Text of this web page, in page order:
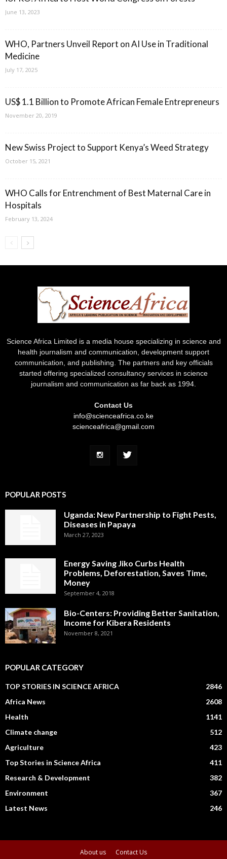
June 13, 2023
WHO, Partners Unveil Report on AI Use in Traditional
Medicine
July 17, 2025
US$ 1.1 Billion to Promote African Female Entrepreneurs
November 20, 2019
New Swiss Project to Support Kenya’s Weed Strategy
October 15, 2021
WHO Calls for Entrenchment of Best Maternal Care in
Hospitals
February 13, 2024
Science Africa Limited is a media house specializing in science and
health journalism and communication, development support
communication, and publishing. The partners and key officials
started offering specialized consultancy services in science
journalism and communication as far back as 1994.
Contact Us
info@scienceafrica.co.ke
scienceafrica@gmail.com
POPULAR POSTS
Uganda: New Partnership to Fight Pests,
Diseases in Papaya
March 27, 2023
Energy Saving Jiko Curbs Health
Problems, Deforestation, Saves Time,
Money
September 4, 2018
Bio-Centers: Providing Better Sanitation,
Income for Kibera Residents
November 8, 2021
POPULAR CATEGORY
TOP STORIES IN SCIENCE AFRICA
2846
Africa News
2608
Health
1141
Climate change
512
Agriculture
423
Top Stories in Science Africa
411
Research & Development
382
Environment
367
Latest News
246
About us Contact Us